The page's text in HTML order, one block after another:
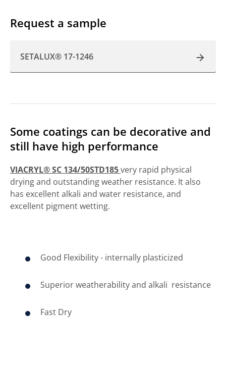
Request a sample
SETALUX® 17-1246
Some coatings can be decorative and
still have high performance
VIACRYL® SC 134/50STD185very rapid physical
drying and outstanding weather resistance. It also
has excellent alkali and water resistance, and
excellent pigment wetting.
Good Flexibility - internally plasticized
Superior weatherability and alkali resistance
Fast Dry